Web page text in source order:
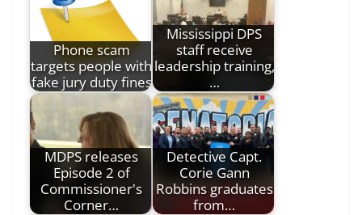
Phone scam
targets people with
fake jury duty fines
Mississippi DPS
staff receive
leadership training,
…
MDPS releases
Episode 2 of
Commissioner's
Corner…
Detective Capt.
Corie Gann
Robbins graduates
from…